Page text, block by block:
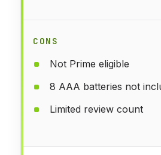
CONS
Not Prime eligible
8 AAA batteries not
Limited review count